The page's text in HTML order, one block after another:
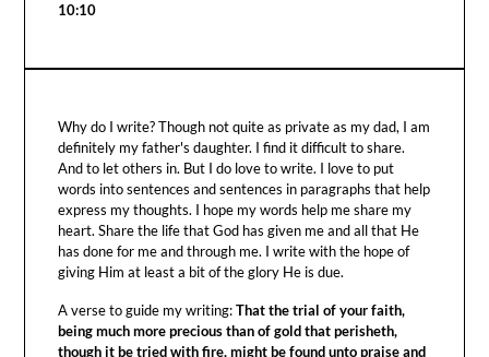
10:10
Why do I write? Though not quite as private as my dad, I am
definitely my father's daughter. I find it difficult to share.
And to let others in. But I do love to write. I love to put
words into sentences and sentences in paragraphs that help
express my thoughts. I hope my words help me share my
heart. Share the life that God has given me and all that He
has done for me and through me. I write with the hope of
giving Him at least a bit of the glory He is due.
A verse to guide my writing:That the trial of your faith,
being much more precious than of gold that perisheth,
though it be tried with fire, might be found unto praise and